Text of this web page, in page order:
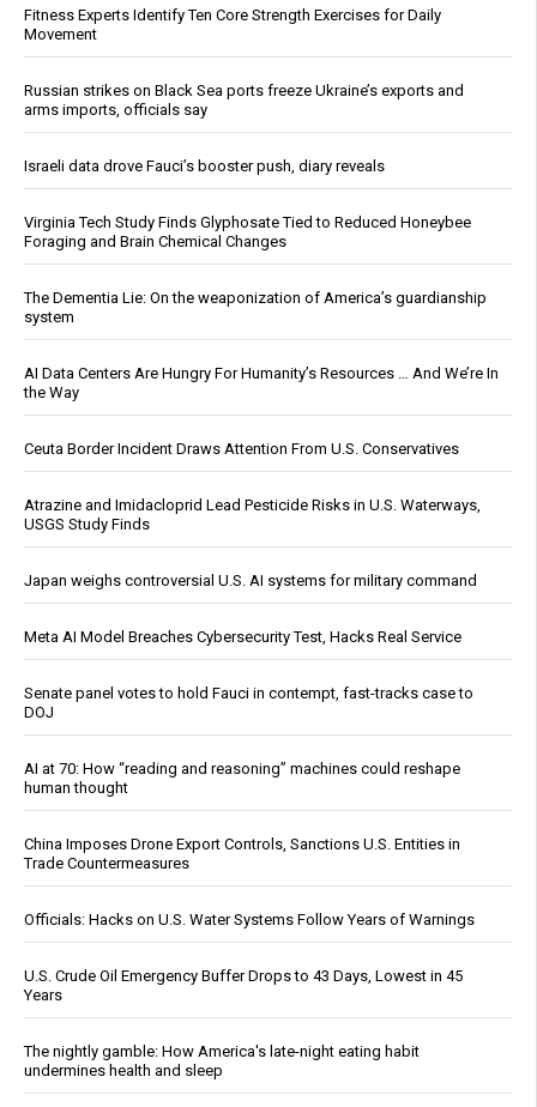
Fitness Experts Identify Ten Core Strength Exercises for Daily
Movement
Russian strikes on Black Sea ports freeze Ukraine’s exports and
arms imports, officials say
Israeli data drove Fauci’s booster push, diary reveals
Virginia Tech Study Finds Glyphosate Tied to Reduced Honeybee
Foraging and Brain Chemical Changes
The Dementia Lie: On the weaponization of America’s guardianship
system
AI Data Centers Are Hungry For Humanity’s Resources … And We’re In
the Way
Ceuta Border Incident Draws Attention From U.S. Conservatives
Atrazine and Imidacloprid Lead Pesticide Risks in U.S. Waterways,
USGS Study Finds
Japan weighs controversial U.S. AI systems for military command
Meta AI Model Breaches Cybersecurity Test, Hacks Real Service
Senate panel votes to hold Fauci in contempt, fast-tracks case to
DOJ
AI at 70: How “reading and reasoning” machines could reshape
human thought
China Imposes Drone Export Controls, Sanctions U.S. Entities in
Trade Countermeasures
Officials: Hacks on U.S. Water Systems Follow Years of Warnings
U.S. Crude Oil Emergency Buffer Drops to 43 Days, Lowest in 45
Years
The nightly gamble: How America's late-night eating habit
undermines health and sleep